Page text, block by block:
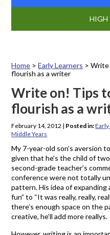
HIGH
Home >Early Learners >Write
flourish as a writer
Write on! Tips
flourish as a
February 14, 2012 | Posted in:
Middle Years
My 7-year-old son’s aversion
given that he’s the child of
second-grade teacher’s
conference were not totally
pattern. His idea of
fun” to “It was really, really,
there’s enough space on the
creative, he’ll add more reallys.